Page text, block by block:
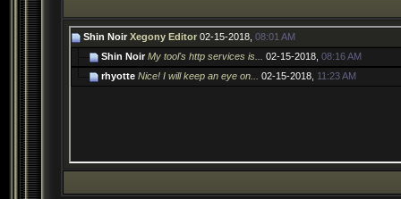
Shin Noir Xegony Editor 02-15-2018, 08:01 AM
Shin Noir My tool's http services is... 02-15-2018, 08:16 AM
rhyotte Nice! I will keep an eye on... 02-15-2018, 11:23 AM